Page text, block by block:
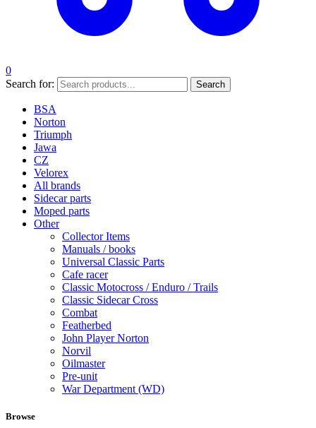
0
Search for:
Search
BSA
Norton
Triumph
Jawa
CZ
Velorex
All brands
Sidecar parts
Moped parts
Other
Collector Items
Manuals / books
Universal Classic Parts
Cafe racer
Classic Motocross / Enduro / Trails
Classic Sidecar Cross
Combat
Featherbed
John Player Norton
Norvil
Oilmaster
Pre-unit
War Department (WD)
Browse